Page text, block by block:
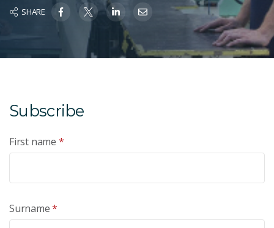
SHARE
Subscribe
First name *
Surname*